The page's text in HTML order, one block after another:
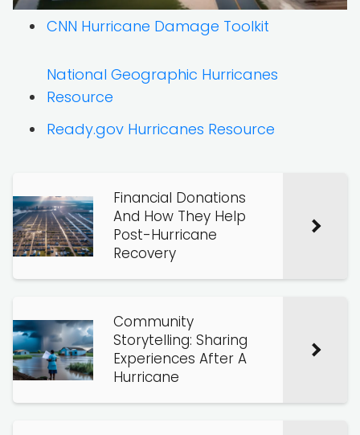
CNN Hurricane Damage Toolkit
National Geographic Hurricanes
Resource
Ready.gov Hurricanes Resource
Financial Donations
And How They Help
Post-Hurricane
Recovery
Community
Storytelling: Sharing
Experiences After A
Hurricane